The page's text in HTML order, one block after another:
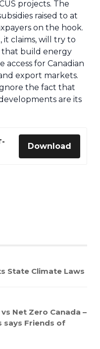
projects. The
raised to at
on the hook.
it claims, will try to
that build energy
access for Canadian
export markets.
the fact that
are its
Download
State Climate Laws
Net Zero Canada –
says Friends of